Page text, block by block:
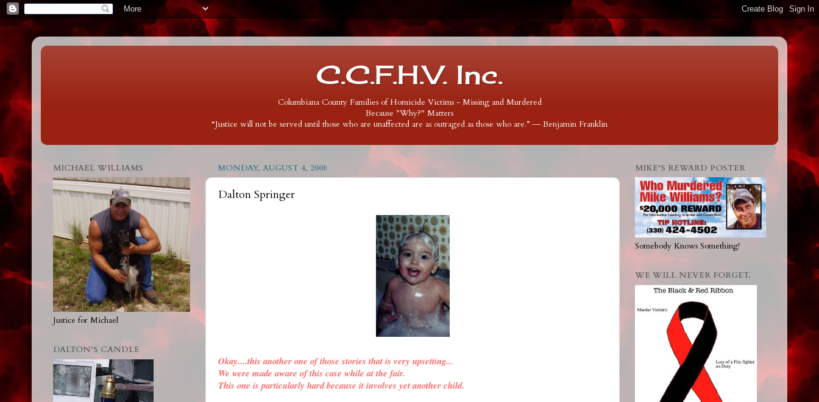
C.C.F.H.V. Inc.
Columbiana County Families of Homicide Victims - Missing and Murdered
Because "Why?" Matters
“Justice will not be served until those who are unaffected are as outraged as those who are.” ― Benjamin Franklin
MONDAY, AUGUST 4, 2008
Dalton Springer
Okay....this another one of those stories that is very upsetting...
We were made aware of this case while at the fair.
This one is particularly hard because it involves yet another child.
MICHAEL WILLIAMS
Justice for Michael
DALTON'S CANDLE
MIKE'S REWARD POSTER
Somebody Knows Something!
WE WILL NEVER FORGET.